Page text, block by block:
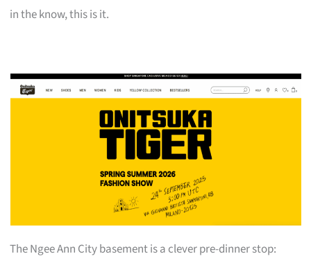
in the know, this is it.
The Ngee Ann City basement is a clever pre-dinner stop: